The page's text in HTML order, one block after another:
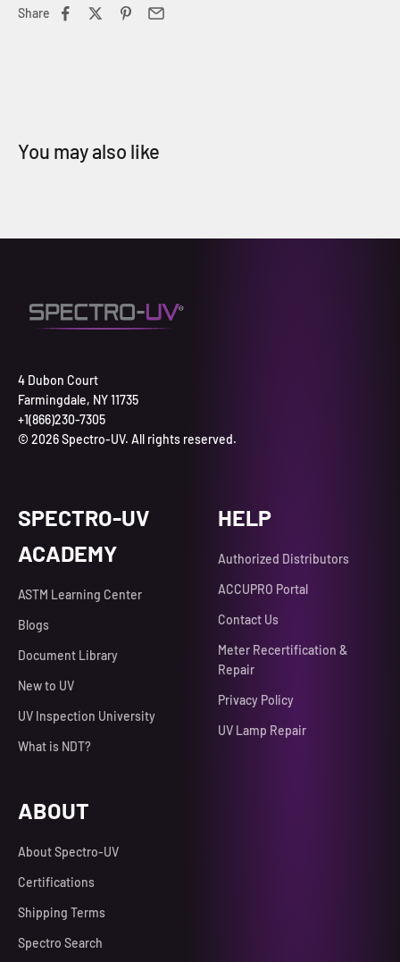
Share
4 Dubon Court
Farmingdale, NY 11735
+1(866)230-7305
© 2026 Spectro-UV. All rights reserved.
SPECTRO-UV
ACADEMY
ASTM Learning Center
Blogs
Document Library
New to UV
UV Inspection University
What is NDT?
HELP
Authorized Distributors
ACCUPRO Portal
Contact Us
Meter Recertification &
Repair
Privacy Policy
UV Lamp Repair
ABOUT
About Spectro-UV
Certifications
Shipping Terms
Spectro Search